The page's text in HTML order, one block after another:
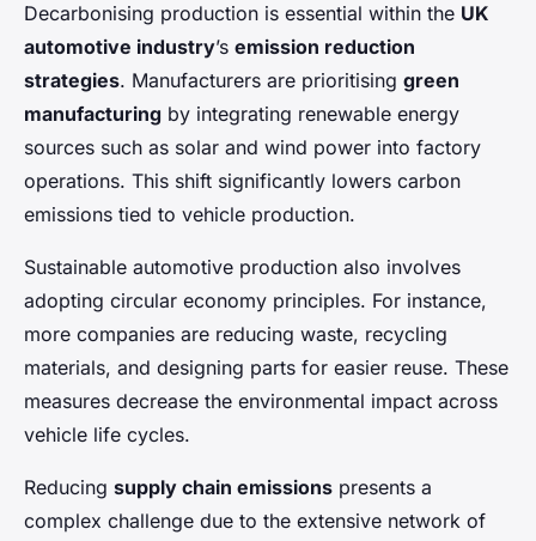
Decarbonising production is essential within the UK
automotive industry’s emission reduction
strategies. Manufacturers are prioritising green
manufacturing by integrating renewable energy
sources such as solar and wind power into factory
operations. This shift significantly lowers carbon
emissions tied to vehicle production.
Sustainable automotive production also involves
adopting circular economy principles. For instance,
more companies are reducing waste, recycling
materials, and designing parts for easier reuse. These
measures decrease the environmental impact across
vehicle life cycles.
Reducing supply chain emissions presents a
complex challenge due to the extensive network of